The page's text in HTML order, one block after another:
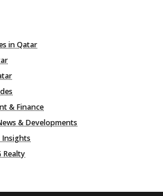
in Qatar
& Finance
& Developments
Insights
Realty